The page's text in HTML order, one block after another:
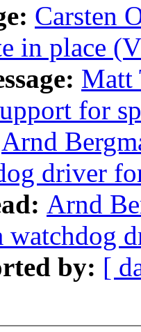
Carsten
in place
Matt
for
Arnd
driver
Arnd
watchdog
by: [